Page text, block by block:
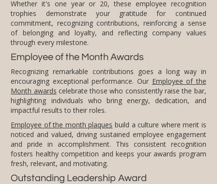
Whether it's one year or 20, these employee recognition
trophies demonstrate your gratitude for continued
commitment, recognizing contributions, reinforcing a sense
of belonging and loyalty, and reflecting company values
through every milestone.
Employee of the Month Awards
Recognizing remarkable contributions goes a long way in
encouraging exceptional performance. Our Employee of the
Month awards celebrate those who consistently raise the bar,
highlighting individuals who bring energy, dedication, and
impactful results to their roles.
Employee of the month plaques build a culture where merit is
noticed and valued, driving sustained employee engagement
and pride in accomplishment. This consistent recognition
fosters healthy competition and keeps your awards program
fresh, relevant, and motivating.
Outstanding Leadership Award